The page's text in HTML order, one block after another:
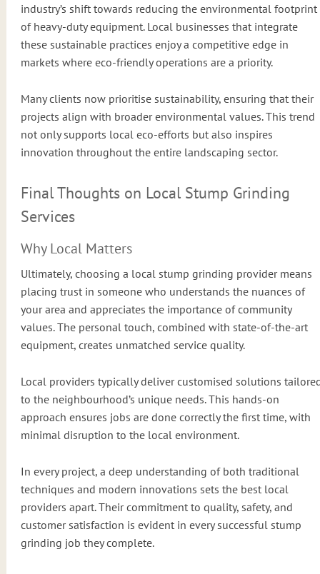
industry’s shift towards reducing the environmental footprint
of heavy-duty equipment. Local businesses that integrate
these sustainable practices enjoy a competitive edge in
markets where eco-friendly operations are a priority.
Many clients now prioritise sustainability, ensuring that their
projects align with broader environmental values. This trend
not only supports local eco-efforts but also inspires
innovation throughout the entire landscaping sector.
Final Thoughts on Local Stump Grinding
Services
Why Local Matters
Ultimately, choosing a local stump grinding provider means
placing trust in someone who understands the nuances of
your area and appreciates the importance of community
values. The personal touch, combined with state-of-the-art
equipment, creates unmatched service quality.
Local providers typically deliver customised solutions
to the neighbourhood’s unique needs. This hands-on
approach ensures jobs are done correctly the first time, with
minimal disruption to the local environment.
In every project, a deep understanding of both traditional
techniques and modern innovations sets the best local
providers apart. Their commitment to quality, safety, and
customer satisfaction is evident in every successful stump
grinding job they complete.